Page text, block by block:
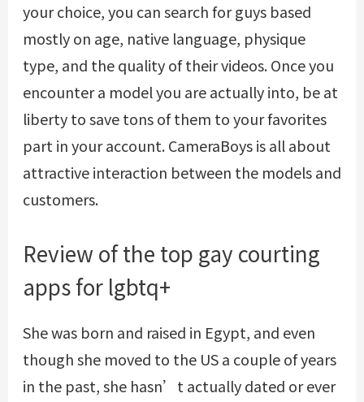
your choice, you can search for guys based
mostly on age, native language, physique
type, and the quality of their videos. Once you
encounter a model you are actually into, be at
liberty to save tons of them to your favorites
part in your account. CameraBoys is all about
attractive interaction between the models and
customers.
Review of the top gay courting
apps for lgbtq+
She was born and raised in Egypt, and even
though she moved to the US a couple of years
in the past, she hasn’t actually dated or ever